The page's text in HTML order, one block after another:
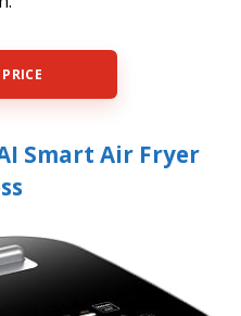
Smart Air Fryer